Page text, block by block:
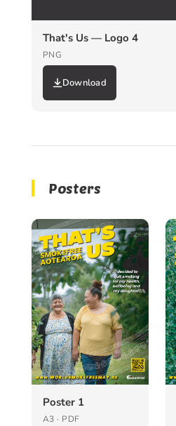
That's Us — Logo 4
PNG
Download
Posters
Poster 1
A3 · PDF